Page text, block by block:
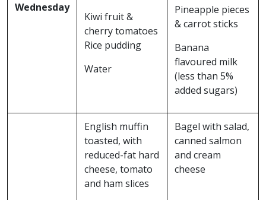
Wednesday
Kiwi fruit &
cherry tomatoes
Rice pudding
Water
Pineapple pieces
& carrot sticks
Banana
flavoured milk
(less than 5%
added sugars)
English muffin
toasted, with
reduced-fat hard
cheese, tomato
and ham slices
Bagel with salad,
canned salmon
and cream
cheese